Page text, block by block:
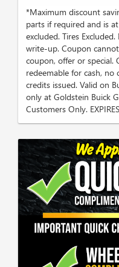
*Maximum discount
parts if required and is
excluded. Tires
write-up. Coupon
coupon, offer or special.
redeemable for cash, no
credits issued. Valid on
only at Goldstein Buick
Customers Only.